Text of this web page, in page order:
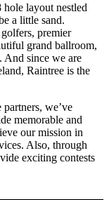
layout nestled
a little sand.
premier
grand ballroom,
And since we are
Raintree is the
we’ve
memorable and
our mission in
Also, through
exciting contests